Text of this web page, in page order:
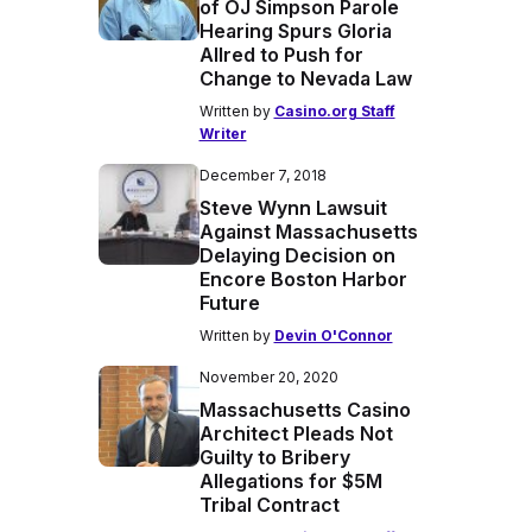
of OJ Simpson Parole
Hearing Spurs Gloria
Allred to Push for
Change to Nevada Law
Written by Casino.org Staff
Writer
December 7, 2018
Steve Wynn Lawsuit
Against Massachusetts
Delaying Decision on
Encore Boston Harbor
Future
Written by Devin O'Connor
November 20, 2020
Massachusetts Casino
Architect Pleads Not
Guilty to Bribery
Allegations for $5M
Tribal Contract